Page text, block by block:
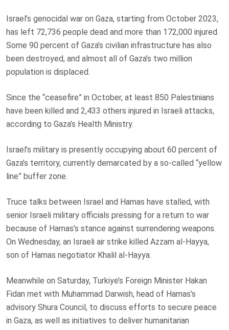
Israel’s genocidal war on Gaza, starting from October 2023,
has left 72,736 people dead and more than 172,000 injured.
Some 90 percent of Gaza’s civilian infrastructure has also
been destroyed, and almost all of Gaza’s two million
population is displaced.
Since the “ceasefire” in October, at least 850 Palestinians
have been killed and 2,433 others injured in Israeli attacks,
according to Gaza’s Health Ministry.
Israel’s military is presently occupying about 60 percent of
Gaza’s territory, currently demarcated by a so-called “yellow
line” buffer zone.
Truce talks between Israel and Hamas have stalled, with
senior Israeli military officials pressing for a return to war
because of Hamas’s stance against surrendering weapons.
On Wednesday, an Israeli air strike killed Azzam al-Hayya,
son of Hamas negotiator Khalil al-Hayya.
Meanwhile on Saturday, Turkiye’s Foreign Minister Hakan
Fidan met with Muhammad Darwish, head of Hamas’s
advisory Shura Council, to discuss efforts to secure peace
in Gaza, as well as initiatives to deliver humanitarian